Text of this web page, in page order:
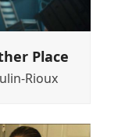
Place
Rioux